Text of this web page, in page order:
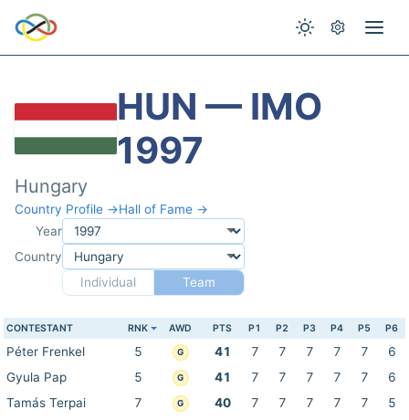
HUN — IMO
1997
Hungary
Country Profile →Hall of Fame →
Year
Country
Individual
Team
CONTESTANT RNK AWD PTS P1 P2 P3 P4 P5 P6
Péter Frenkel 5 G 41 7 7 7 7 7
6
Gyula Pap
5 G 41 7 7 7 7 7
6
Tamás Terpai
7 G 40 7 7 7 7 7
5